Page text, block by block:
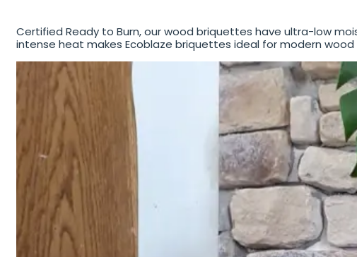
Certified Ready to Burn, our wood briquettes have ultra-low
intense heat makes Ecoblaze briquettes ideal for modern